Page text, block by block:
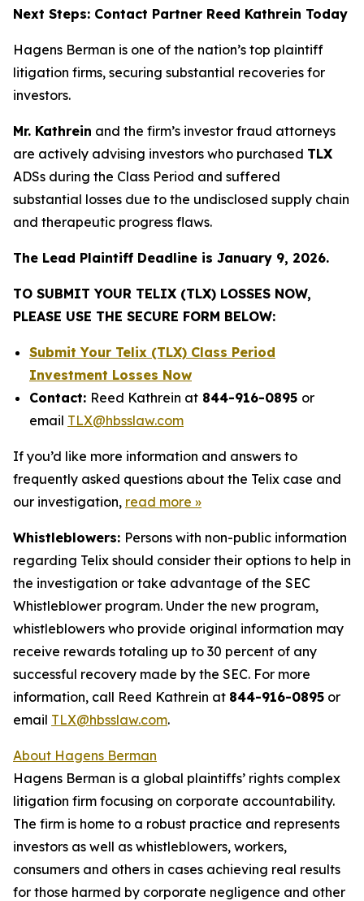
Next Steps: Contact Partner Reed Kathrein Today
Hagens Berman is one of the nation’s top plaintiff
litigation firms, securing substantial recoveries for
investors.
Mr. Kathrein and the firm’s investor fraud attorneys
are actively advising investors who purchased TLX
ADSs during the Class Period and suffered
substantial losses due to the undisclosed supply chain
and therapeutic progress flaws.
The Lead Plaintiff Deadline is January 9, 2026.
TO SUBMIT YOUR TELIX (TLX) LOSSES NOW,
PLEASE USE THE SECURE FORM BELOW:
Submit Your Telix (TLX) Class Period
Investment Losses Now
Contact: Reed Kathrein at 844-916-0895 or
email TLX@hbsslaw.com
If you’d like more information and answers to
frequently asked questions about the Telix case and
our investigation, read more »
Whistleblowers: Persons with non-public information
regarding Telix should consider their options to help in
the investigation or take advantage of the SEC
Whistleblower program. Under the new program,
whistleblowers who provide original information may
receive rewards totaling up to 30 percent of any
successful recovery made by the SEC. For more
information, call Reed Kathrein at 844-916-0895 or
email TLX@hbsslaw.com.
About Hagens Berman
Hagens Berman is a global plaintiffs’ rights complex
litigation firm focusing on corporate accountability.
The firm is home to a robust practice and represents
investors as well as whistleblowers, workers,
consumers and others in cases achieving real results
for those harmed by corporate negligence and other